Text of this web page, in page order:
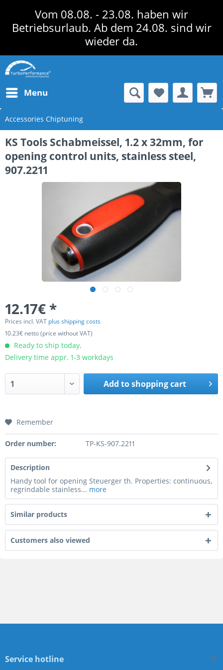
Vom 08.08. - 23.08. haben wir
Betriebsurlaub. Ab dem 24.08. sind wir
wieder da.
Menu
Accessories Chiptuning
KS Tools Schabmeissel, 1.2 x 32mm, for
opening control units, stainless steel,
907.2211
12.17€ *
Prices incl. VAT plus shipping costs
10.23€ netto (price without VAT)
Ready to ship today,
Delivery time appr. 1-3 workdays
Add toshopping cart
Remember
Order number: TP-KS-907.2211
Description
Handy tool for opening Steuerger th. Properties: continuous,
regrindable stainless... more
Similar products
Customers also viewed
Service hotline